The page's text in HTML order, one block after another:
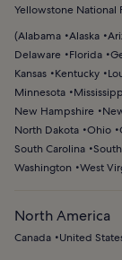
Yellowstone National
(Alabama Alaska
Delaware
Florida
Kansas
Kentucky
Minnesota
New Hampshire
North Dakota Ohio
South Carolina
Washington
West
North America
Canada United